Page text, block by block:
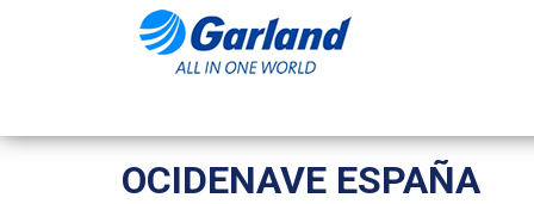
OCIDENAVE ESPAÑA